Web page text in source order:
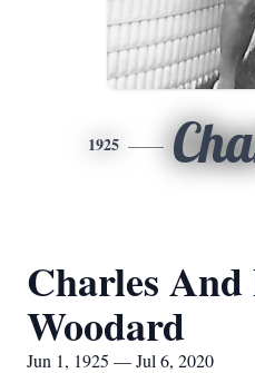
1925
Charles
Woodard
Jun 1, 1925 — Jul 6, 2020